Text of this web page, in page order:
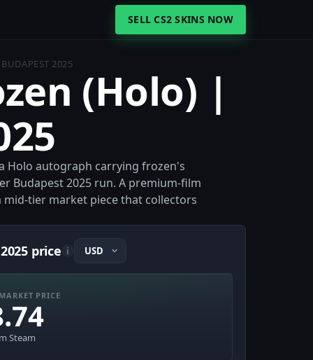
SELL CS2 SKINS NOW
2025 (Holo) |
Holo autograph carrying frozen's
Budapest 2025 run. A premium-film
tier market piece that collectors
price i
PRICE
Steam